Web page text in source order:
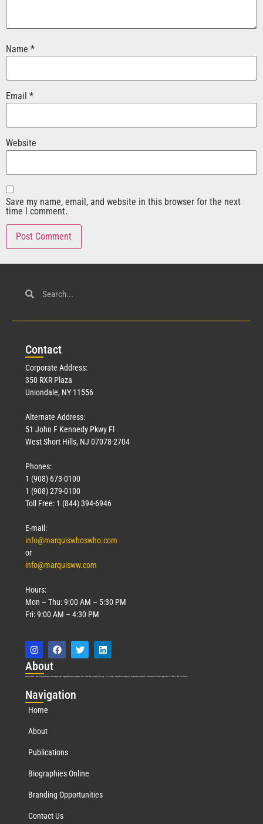
Name *
Email *
Website
Save my name, email, and website in this browser for the next
time I comment.
Contact
Corporate Address:
350 RXR Plaza
Uniondale, NY 11556
Alternate Address:
51 John F Kennedy Pkwy Fl
West Short Hills, NJ 07078-2704
Phones:
1 (908) 673-0100
1 (908) 279-0100
Toll Free: 1 (844) 394-6946
E-mail:
info@marquiswhoswho.com
or
info@marquisww.com
Hours:
Mon – Thu: 9:00 AM – 5:30 PM
Fri: 9:00 AM – 4:30 PM
About
Marquis Who’s Who was established in 1898 and promptly began publishing biographical data in 1899. More than127years ago, our founder, Albert Nelson Marquis, established a standard of excellence with the first publication of Who’s Who in America.
Navigation
Home
About
Publications
Biographies Online
Branding Opportunities
Contact Us